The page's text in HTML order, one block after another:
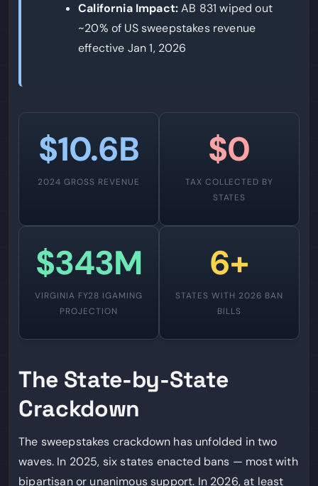
California Impact:AB 831 wiped out
~20% of US sweepstakes revenue
effective Jan 1, 2026
$10.6B
2024 GROSS REVENUE
$0
TAX COLLECTED BY
STATES
$343M
VIRGINIA FY28 IGAMING
PROJECTION
6+
STATES WITH 2026 BAN
BILLS
The State-by-State
Crackdown
The sweepstakes crackdown has unfolded in two
waves. In 2025, six states enacted bans — most with
bipartisan or unanimous support. In 2026, at least